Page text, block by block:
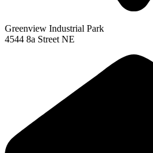
Greenview Industrial Park
4544 8a Street NE